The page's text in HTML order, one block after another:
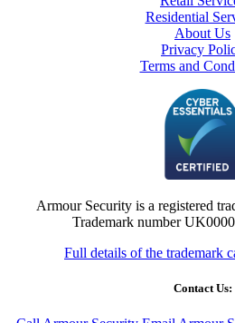
Residential
About Us
Privacy
Terms and
Armour Security is a registered
Trademark number
Full details of the trademark
Contact Us: